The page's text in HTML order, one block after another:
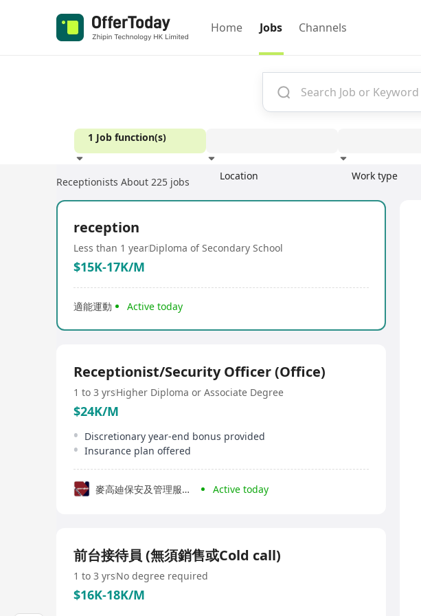
Home Jobs Channels
1 Job function(s)
Location Work type
Receptionists About 225 jobs
reception
Less than 1 yearDiploma of Secondary School
$15K-17K/M
適能運動 Active today
Receptionist/Security Officer (Office)
1 to 3 yrsHigher Diploma or Associate Degree
$24K/M
Discretionary year-end bonus provided
Insurance plan offered
麥高廸保安及管理服務有限公司 Active today
前台接待員 (無須銷售或Cold call)
1 to 3 yrsNo degree required
$16K-18K/M